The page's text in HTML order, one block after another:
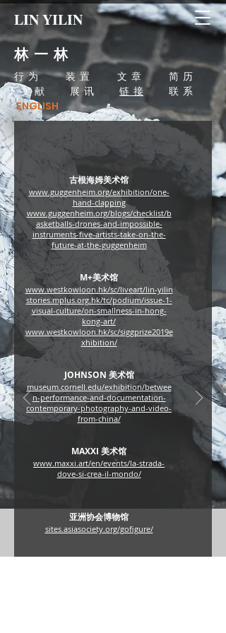
LIN YILIN
林 一 林
行 为 装 置 文 章
简 历
文 献
展 讯 链 接
联 系
ENGLISH
古根海姆美术馆
www.guggenheim.org/exhibition/one-
hand-clapping
www.guggenheim.org/blogs/checklist/b
asketballs-drones-and-impossible-
instruments-five-artists-take-on-the-
future-at-the-guggenheim
M+​美术馆
www.westkowloon.hk/sc/liveart/lin-yilin
stories.mplus.org.hk/tc/podium/issue-1-
visual-culture/on-smallness-in-hong-
kong-art/
www.westkowloon.hk/sc/siggprize2019e
xhibition/
JOHNSON 美术馆
museum.cornell.edu/exhibition/betwee
n-performance-and-documentation-
contemporary-photography-and-video-
from-china/
MAXXI 美术馆
www.maxxi.art/en/events/la-strada-
dove-si-crea-il-mondo/
亚洲协会博物馆
sites.asiasociety.org/gofigure/